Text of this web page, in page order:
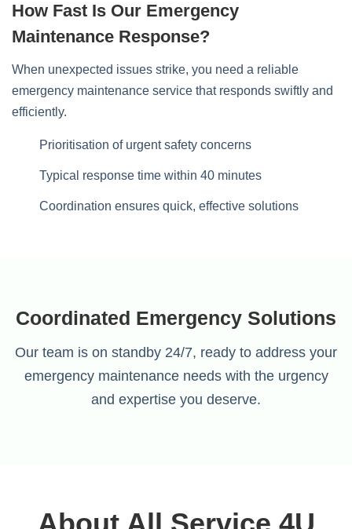
How Fast Is Our Emergency
Maintenance Response?
When unexpected issues strike, you need a reliable
emergency maintenance service that responds swiftly and
efficiently.
Prioritisation of urgent safety concerns
Typical response time within 40 minutes
Coordination ensures quick, effective solutions
Coordinated Emergency Solutions
Our team is on standby 24/7, ready to address your
emergency maintenance needs with the urgency
and expertise you deserve.